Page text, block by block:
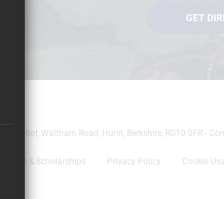
GET
School, Waltham Road, Hurst, Berkshire, RG10 0FR -
& Scholarships Privacy Policy Cookie